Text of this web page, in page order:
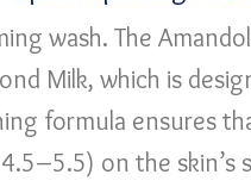
wash. The
Milk, which is
formula ensures
on the skin’s